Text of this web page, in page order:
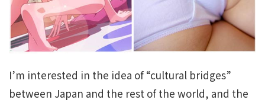
I’m interested in the idea of “cultural bridges”
between Japan and the rest of the world, and the